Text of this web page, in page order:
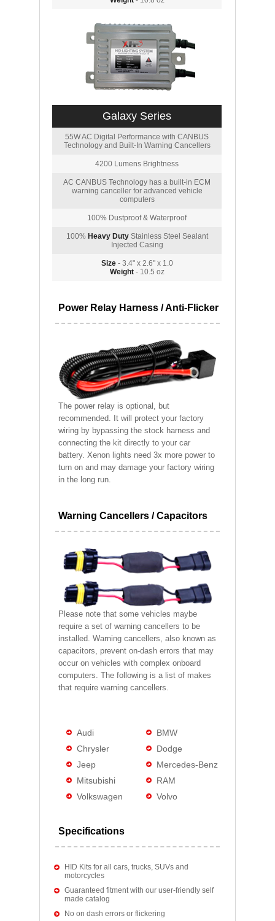
Galaxy Series
55W AC Digital Performance with CANBUS
Technology and Built-In Warning Cancellers
4200 Lumens Brightness
AC CANBUS Technology has a built-in ECM
warning canceller for advanced vehicle
computers
100% Dustproof & Waterproof
100% Heavy DutyStainless Steel Sealant
Injected Casing
Size- 3.4" x 2.6" x 1.0
Weight- 10.5 oz
Power Relay Harness / Anti-Flicker
The power relay is optional, but
recommended. It will protect your factory
wiring by bypassing the stock harness and
connecting the kit directly to your car
battery. Xenon lights need 3x more power to
turn on and may damage your factory wiring
in the long run.
Warning Cancellers / Capacitors
Please note that some vehicles maybe
require a set of warning cancellers to be
installed. Warning cancellers, also known as
capacitors, prevent on-dash errors that may
occur on vehicles with complex onboard
computers. The following is a list of makes
that require warning cancellers.
Audi
BMW
Chrysler
Dodge
Jeep
Mercedes-Benz
Mitsubishi
RAM
Volkswagen
Volvo
Specifications
HID Kits for all cars, trucks, SUVs and
motorcycles
Guaranteed fitment with our user-friendly self
made catalog
No on dash errors or flickering